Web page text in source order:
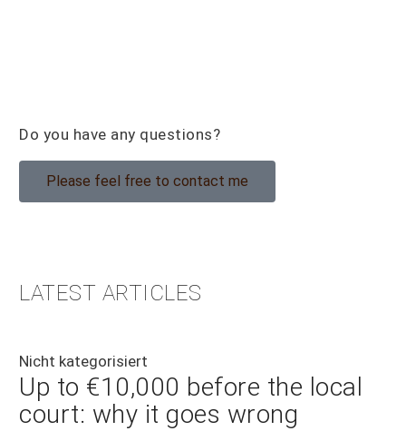
Do you have any questions?
Please feel free to contact me
LATEST ARTICLES
Nicht kategorisiert
Up to €10,000 before the local
court: why it goes wrong